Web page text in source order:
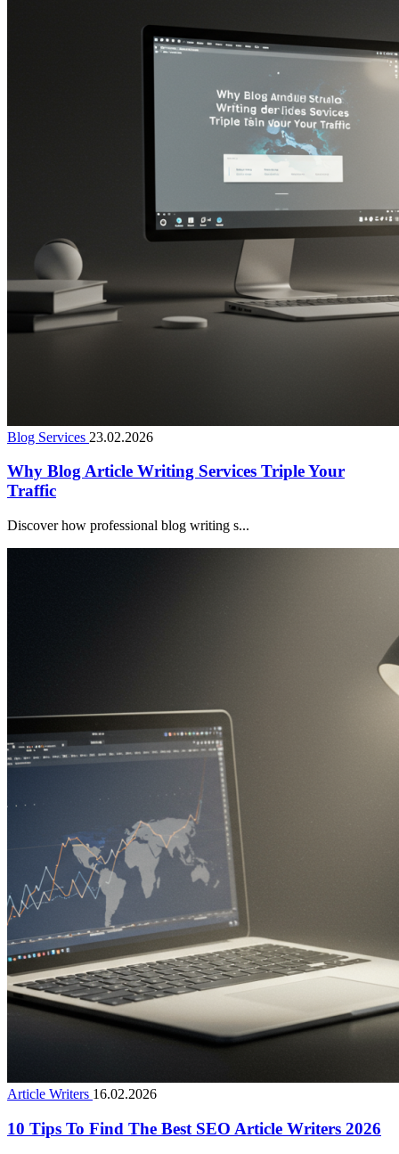
Blog Services 23.02.2026
Why Blog Article Writing Services Triple Your
Traffic
Discover how professional blog writing s...
Article Writers 16.02.2026
10 Tips To Find The Best SEO Article Writers 2026